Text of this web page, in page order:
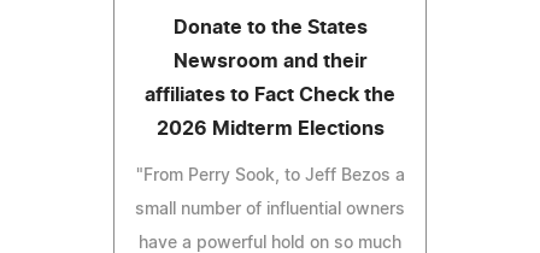
Donate to the States
Newsroom and their
affiliates to Fact Check the
2026 Midterm Elections
"From Perry Sook, to Jeff Bezos a
small number of influential owners
have a powerful hold on so much